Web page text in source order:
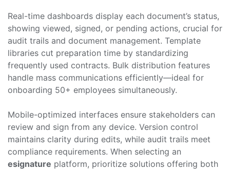
Real-time dashboards display each document’s status,
showing viewed, signed, or pending actions, crucial for
audit trails and document management. Template
libraries cut preparation time by standardizing
frequently used contracts. Bulk distribution features
handle mass communications efficiently—ideal for
onboarding 50+ employees simultaneously.
Mobile-optimized interfaces ensure stakeholders can
review and sign from any device. Version control
maintains clarity during edits, while audit trails meet
compliance requirements. When selecting an
esignature platform, prioritize solutions offering both